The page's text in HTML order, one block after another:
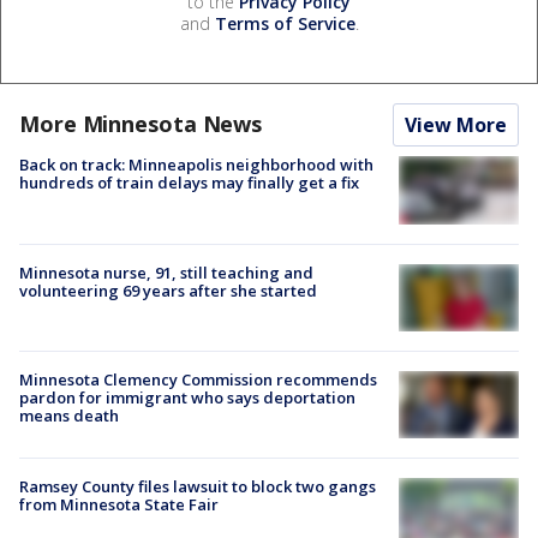
and Terms of Service.
More Minnesota News View More
Back on track: Minneapolis neighborhood with
hundreds of train delays may finally get a fix
Minnesota nurse, 91, still teaching and
volunteering 69 years after she started
Minnesota Clemency Commission recommends
pardon for immigrant who says deportation
means death
Ramsey County files lawsuit to block two gangs
from Minnesota State Fair